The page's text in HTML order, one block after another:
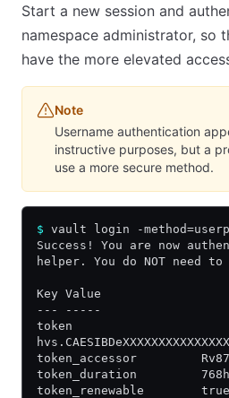
Start a new session and
namespace administrator, so
have the more elevated
Note
Username authentication
instructive purposes, but a
use a more secure method.
$ vault login -
Success! You are now
helper. You do NOT
Key Value
--- -----
token
token_accessor
token_duration         768h
token_renewable        true